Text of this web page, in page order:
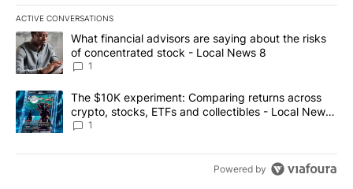
ACTIVE CONVERSATIONS
The following is a list of the most commented articles in the last
A trending article titled "What financial advisors are saying
What financial advisors are saying about the risks
of concentrated stock - Local News 8
1
A trending article titled "The $10K experiment: Comparing
The $10K experiment: Comparing returns across
crypto, stocks, ETFs and collectibles - Local News
8
1
Powered by